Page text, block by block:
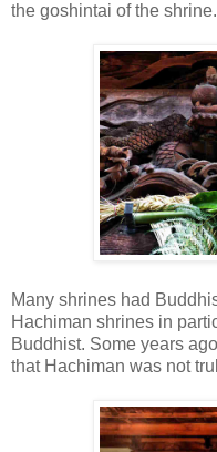
the goshintai of the
Many shrines had
Hachiman shrines in
Buddhist. Some years
that Hachiman was not